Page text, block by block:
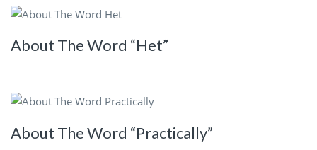
About The Word “Het”
About The Word “Practically”